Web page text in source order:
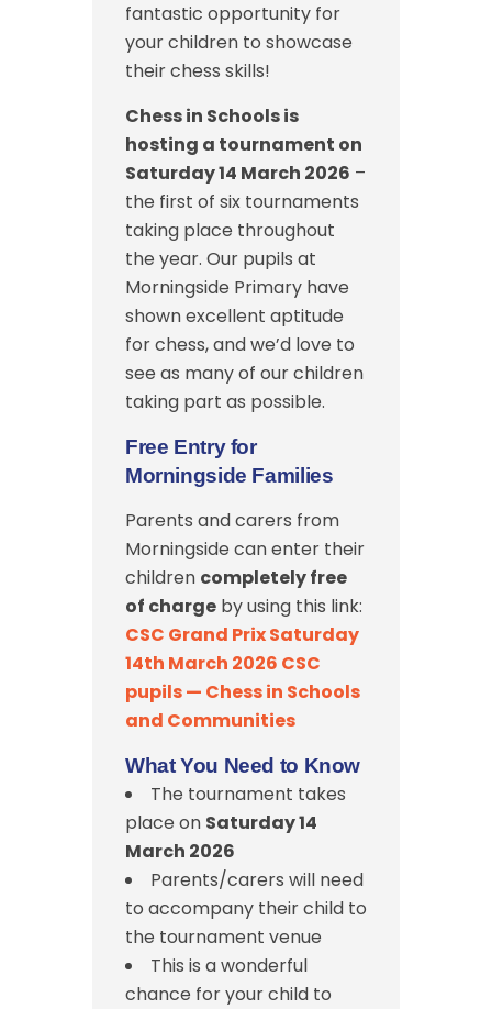
fantastic opportunity for
your children to showcase
their chess skills!
Chess in Schools is
hosting a tournament on
Saturday 14 March 2026 –
the first of six tournaments
taking place throughout
the year. Our pupils at
Morningside Primary have
shown excellent aptitude
for chess, and we’d love to
see as many of our children
taking part as possible.
Free Entry for
Morningside Families
Parents and carers from
Morningside can enter their
children completely free
of charge by using this link:
CSC Grand Prix Saturday
14th March 2026 CSC
pupils — Chess in Schools
and Communities
What You Need to Know
The tournament takes
place on Saturday 14
March 2026
Parents/carers will need
to accompany their child to
the tournament venue
This is a wonderful
chance for your child to